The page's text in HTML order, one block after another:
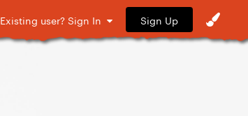
Existing user? Sign In Sign Up